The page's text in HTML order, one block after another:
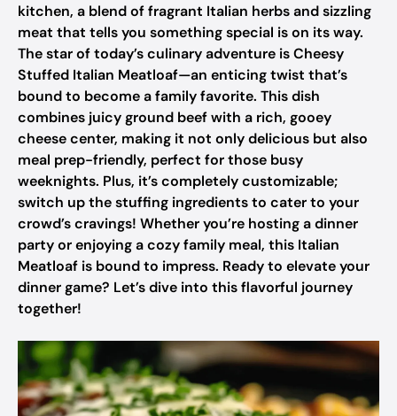
kitchen, a blend of fragrant Italian herbs and sizzling
meat that tells you something special is on its way.
The star of today’s culinary adventure is Cheesy
Stuffed Italian Meatloaf—an enticing twist that’s
bound to become a family favorite. This dish
combines juicy ground beef with a rich, gooey
cheese center, making it not only delicious but also
meal prep-friendly, perfect for those busy
weeknights. Plus, it’s completely customizable;
switch up the stuffing ingredients to cater to your
crowd’s cravings! Whether you’re hosting a dinner
party or enjoying a cozy family meal, this Italian
Meatloaf is bound to impress. Ready to elevate your
dinner game? Let’s dive into this flavorful journey
together!